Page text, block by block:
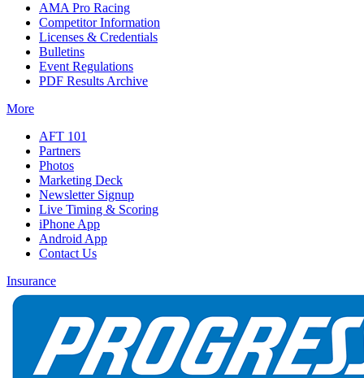
AMA Pro Racing
Competitor Information
Licenses & Credentials
Bulletins
Event Regulations
PDF Results Archive
More
AFT 101
Partners
Photos
Marketing Deck
Newsletter Signup
Live Timing & Scoring
iPhone App
Android App
Contact Us
Insurance